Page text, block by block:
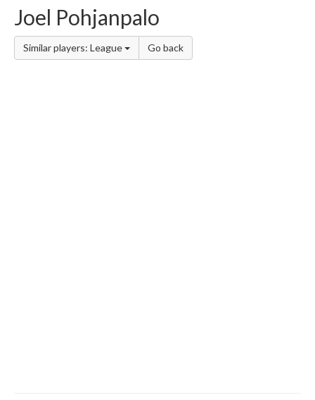
Joel Pohjanpalo
Similar players: League Go back